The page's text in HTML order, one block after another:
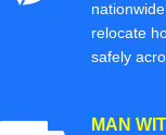
relocate
safely
MAN